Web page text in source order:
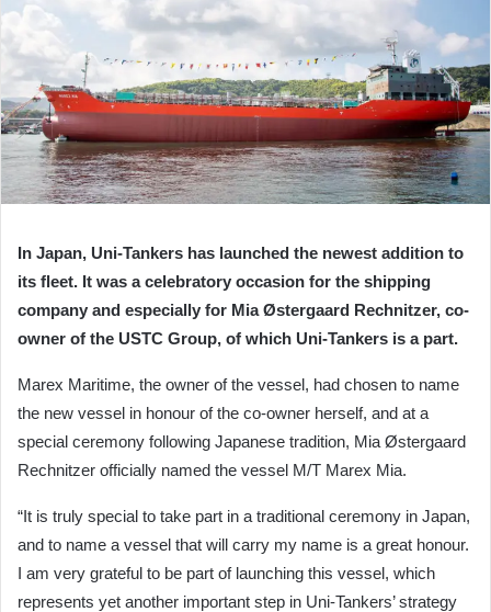
m
i
l
In Japan, Uni-Tankers has launched the newest addition to
its fleet. It was a celebratory occasion for the shipping
company and especially for Mia Østergaard Rechnitzer, co-
owner of the USTC Group, of which Uni-Tankers is a part.
Marex Maritime, the owner of the vessel, had chosen to name
the new vessel in honour of the co-owner herself, and at a
special ceremony following Japanese tradition, Mia Østergaard
Rechnitzer officially named the vessel M/T Marex Mia.
“It is truly special to take part in a traditional ceremony in Japan,
and to name a vessel that will carry my name is a great honour.
I am very grateful to be part of launching this vessel, which
represents yet another important step in Uni-Tankers’ strategy